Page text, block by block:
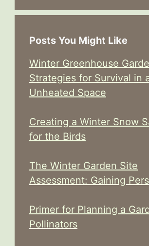
Posts You Might Like
Winter Greenhouse
Strategies for Survival in
Unheated Space
Creating a Winter Snow
for the Birds
The Winter Garden Site
Assessment: Gaining
Primer for Planning a
Pollinators